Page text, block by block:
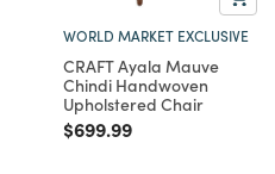
WORLD MARKET EXCLUSIVE
CRAFT Ayala Mauve
Chindi Handwoven
Upholstered Chair
Price reduced from
$699.99to